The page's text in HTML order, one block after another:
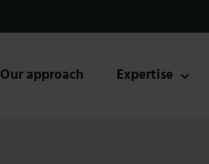
Our approach Expertise